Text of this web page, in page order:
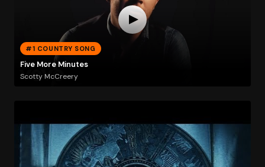
#1 COUNTRY SONG
Five More Minutes
Scotty McCreery